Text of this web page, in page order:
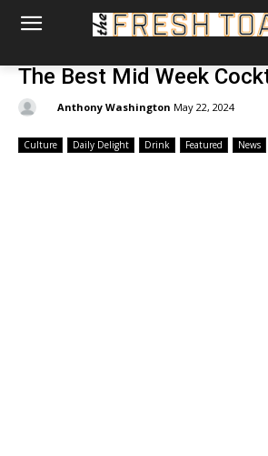
The Best Mid Week
Anthony Washington May 22, 2024
Culture Daily Delight Drink Featured News